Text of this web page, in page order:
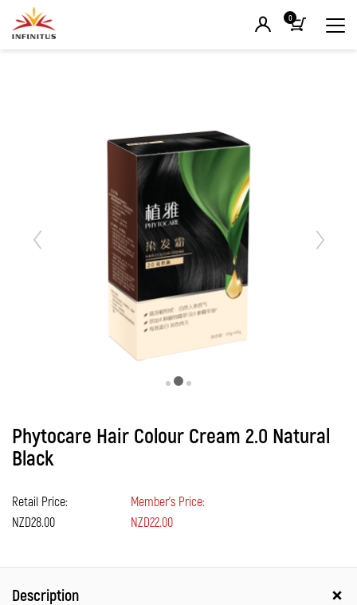
0
Phytocare Hair Colour Cream 2.0 Natural
Black
Retail Price:
NZD28.00
Member's Price:
NZD22.00
Description